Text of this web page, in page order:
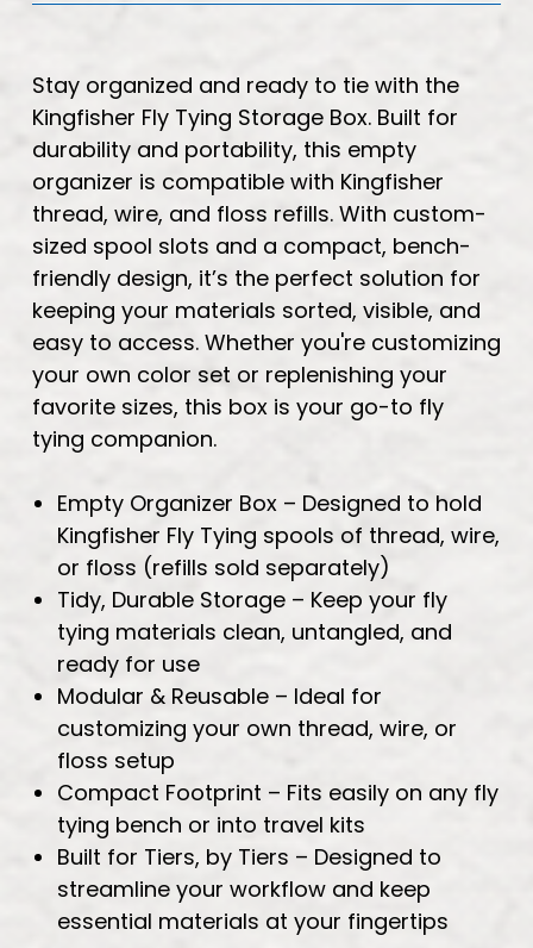
Stay organized and ready to tie with the
Kingfisher Fly Tying Storage Box. Built for
durability and portability, this empty
organizer is compatible with Kingfisher
thread, wire, and floss refills. With custom-
sized spool slots and a compact, bench-
friendly design, it’s the perfect solution for
keeping your materials sorted, visible, and
easy to access. Whether you're customizing
your own color set or replenishing your
favorite sizes, this box is your go-to fly
tying companion.
Empty Organizer Box – Designed to hold
Kingfisher Fly Tying spools of thread, wire,
or floss (refills sold separately)
Tidy, Durable Storage – Keep your fly
tying materials clean, untangled, and
ready for use
Modular & Reusable – Ideal for
customizing your own thread, wire, or
floss setup
Compact Footprint – Fits easily on any fly
tying bench or into travel kits
Built for Tiers, by Tiers – Designed to
streamline your workflow and keep
essential materials at your fingertips